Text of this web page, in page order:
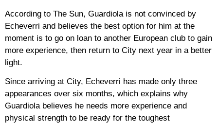
According to The Sun, Guardiola is not convinced by
Echeverri and believes the best option for him at the
moment is to go on loan to another European club to gain
more experience, then return to City next year in a better
light.
Since arriving at City, Echeverri has made only three
appearances over six months, which explains why
Guardiola believes he needs more experience and
physical strength to be ready for the toughest